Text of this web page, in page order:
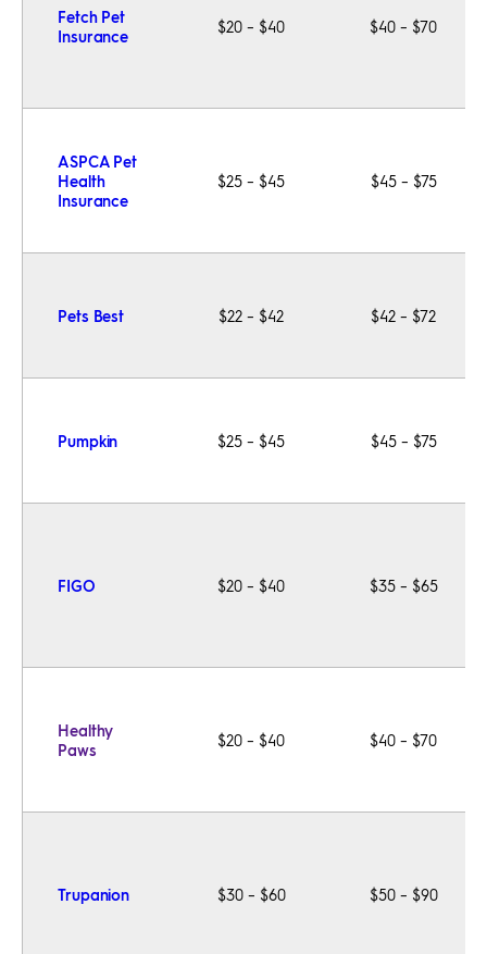
Fetch Pet
Insurance
$20 – $40 $40 – $70
ASPCA Pet
Health
Insurance
$25 – $45 $45 – $75
Pets Best $22 – $42 $42 – $72
Pumpkin $25 – $45 $45 – $75
FIGO $20 – $40 $35 – $65
Healthy
Paws
$20 – $40 $40 – $70
Trupanion $30 – $60 $50 – $90